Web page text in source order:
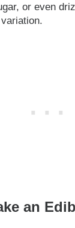
or even
an